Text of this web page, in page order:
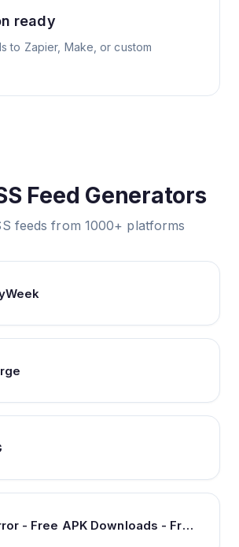
ready
to Zapier, Make, or custom
Feed Generators
feeds from 1000+ platforms
APKMirror - Free APK Downloads - Free and safe Android APK downloads